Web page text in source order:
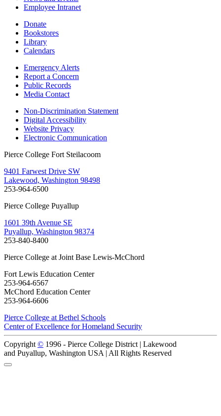
Employee Intranet
Donate
Bookstores
Library
Calendars
Emergency Alerts
Report a Concern
Public Records
Media Contact
Non-Discrimination Statement
Digital Accessibility
Website Privacy
Electronic Communication
Pierce College Fort Steilacoom
9401 Farwest Drive SW
Lakewood, Washington 98498
253-964-6500
Pierce College Puyallup
1601 39th Avenue SE
Puyallup, Washington 98374
253-840-8400
Pierce College at Joint Base Lewis-McChord
Fort Lewis Education Center
253-964-6567
McChord Education Center
253-964-6606
Pierce College at Bethel Schools
Center of Excellence for Homeland Security
Copyright © 1996 - Pierce College District | Lakewood
and Puyallup, Washington USA | All Rights Reserved
Back to Top